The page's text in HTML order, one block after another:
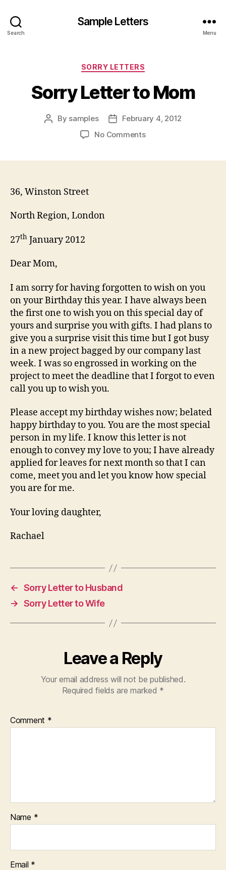
Search
Sample Letters
Menu
Categories
SORRY LETTERS
Sorry Letter to Mom
Post
By samples
PostFebruary 4, 2012
No Commentson
36, Winston Street
North Region, London
27th January 2012
Dear Mom,
I am sorry for having forgotten to wish on you
on your Birthday this year. I have always been
the first one to wish you on this special day of
yours and surprise you with gifts. I had plans to
give you a surprise visit this time but I got busy
in a new project bagged by our company last
week. I was so engrossed in working on the
project to meet the deadline that I forgot to even
call you up to wish you.
Please accept my birthday wishes now; belated
happy birthday to you. You are the most special
person in my life. I know this letter is not
enough to convey my love to you; I have already
applied for leaves for next month so that I can
come, meet you and let you know how special
you are for me.
Your loving daughter,
Rachael
← Sorry Letter to Husband
→ Sorry Letter to Wife
Leave a Reply
Your email address will not be published.
Required fields are marked *
Comment *
Name *
Email *